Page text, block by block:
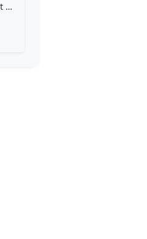
Ufg Asset Management Eng